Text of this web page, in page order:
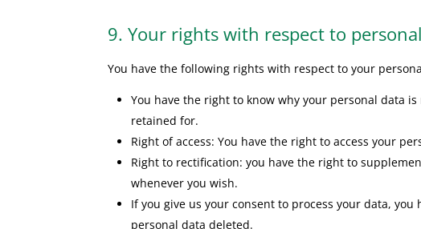
9. Your rights with respect to
You have the following rights with respect to your
You have the right to know why your personal data
retained for.
Right of access: You have the right to access your
Right to rectification: you have the right to
whenever you wish.
If you give us your consent to process your data,
personal data deleted.